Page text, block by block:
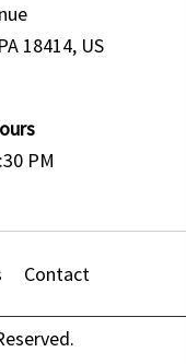
18414, US
PM
Contact